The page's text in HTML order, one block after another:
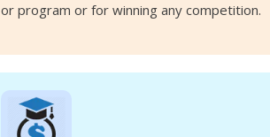
or program or for winning any competition.